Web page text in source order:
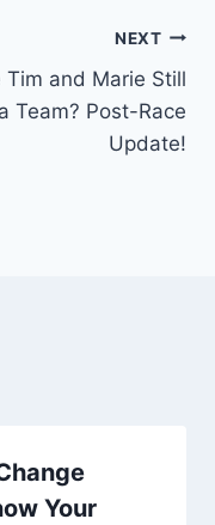
NEXT
Tim and Marie Still
a Team? Post-Race
Update!
Your